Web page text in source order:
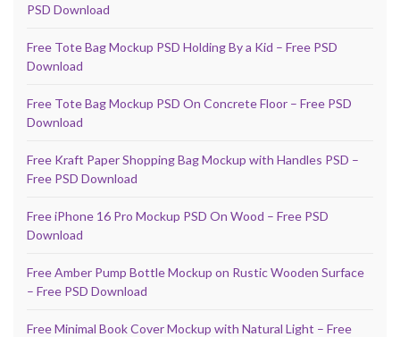
PSD Download
Free Tote Bag Mockup PSD Holding By a Kid – Free PSD
Download
Free Tote Bag Mockup PSD On Concrete Floor – Free PSD
Download
Free Kraft Paper Shopping Bag Mockup with Handles PSD –
Free PSD Download
Free iPhone 16 Pro Mockup PSD On Wood – Free PSD
Download
Free Amber Pump Bottle Mockup on Rustic Wooden Surface
– Free PSD Download
Free Minimal Book Cover Mockup with Natural Light – Free